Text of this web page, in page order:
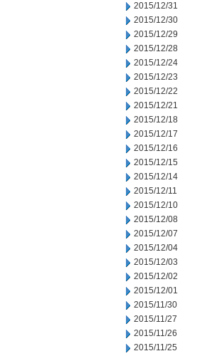
2015/12/31
2015/12/30
2015/12/29
2015/12/28
2015/12/24
2015/12/23
2015/12/22
2015/12/21
2015/12/18
2015/12/17
2015/12/16
2015/12/15
2015/12/14
2015/12/11
2015/12/10
2015/12/08
2015/12/07
2015/12/04
2015/12/03
2015/12/02
2015/12/01
2015/11/30
2015/11/27
2015/11/26
2015/11/25